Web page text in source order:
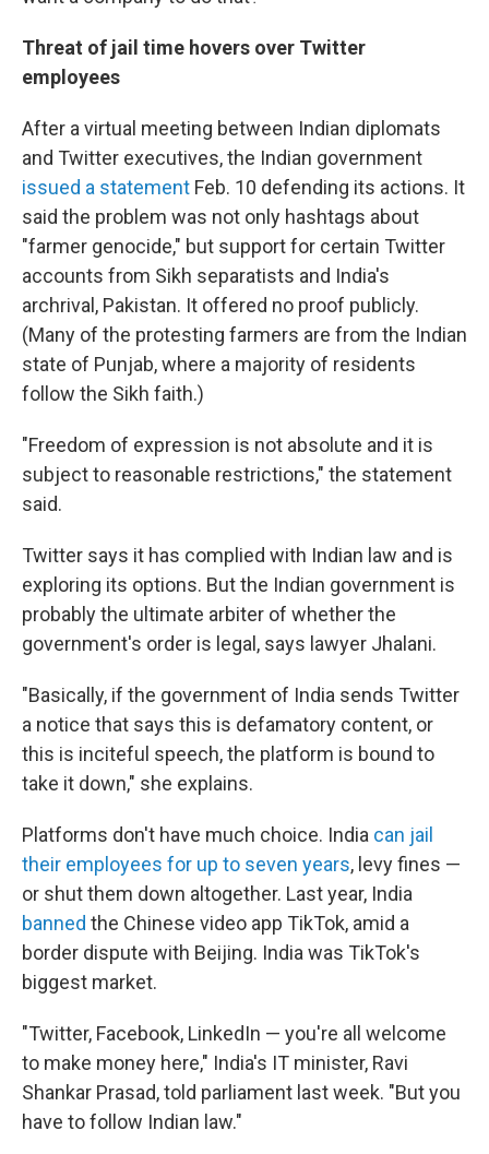
Threat of jail time hovers over Twitter
employees
After a virtual meeting between Indian diplomats
and Twitter executives, the Indian government
issued a statement Feb. 10 defending its actions. It
said the problem was not only hashtags about
"farmer genocide," but support for certain Twitter
accounts from Sikh separatists and India's
archrival, Pakistan. It offered no proof publicly.
(Many of the protesting farmers are from the Indian
state of Punjab, where a majority of residents
follow the Sikh faith.)
"Freedom of expression is not absolute and it is
subject to reasonable restrictions," the statement
said.
Twitter says it has complied with Indian law and is
exploring its options. But the Indian government is
probably the ultimate arbiter of whether the
government's order is legal, says lawyer Jhalani.
"Basically, if the government of India sends Twitter
a notice that says this is defamatory content, or
this is inciteful speech, the platform is bound to
take it down," she explains.
Platforms don't have much choice. India can jail
their employees for up to seven years, levy fines —
or shut them down altogether. Last year, India
banned the Chinese video app TikTok, amid a
border dispute with Beijing. India was TikTok's
biggest market.
"Twitter, Facebook, LinkedIn — you're all welcome
to make money here," India's IT minister, Ravi
Shankar Prasad, told parliament last week. "But you
have to follow Indian law."